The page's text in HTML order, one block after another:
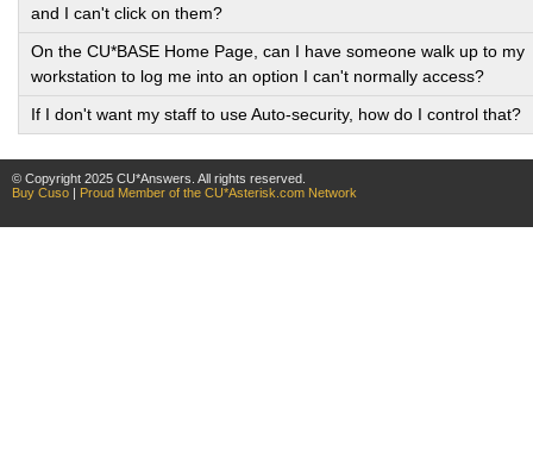
and I can't click on them?
On the CU*BASE Home Page, can I have someone walk up to my
workstation to log me into an option I can't normally access?
If I don't want my staff to use Auto-security, how do I control that?
© Copyright 2025 CU*Answers. All rights reserved.
Buy Cuso | Proud Member of the CU*Asterisk.com Network